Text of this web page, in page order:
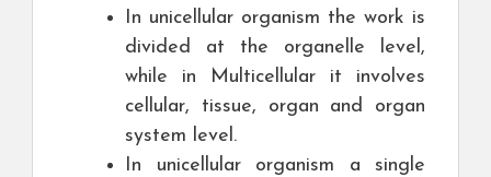
In unicellular organism the work is
divided at the organelle level,
while in Multicellular it involves
cellular, tissue, organ and organ
system level.
In unicellular organism a single